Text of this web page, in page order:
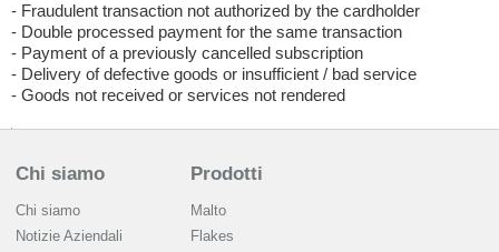
- Fraudulent transaction not authorized by the cardholder
- Double processed payment for the same transaction
- Payment of a previously cancelled subscription
- Delivery of defective goods or insufficient / bad service
- Goods not received or services not rendered
Chi siamo
Chi siamo
Notizie Aziendali
Prodotti
Malto
Flakes